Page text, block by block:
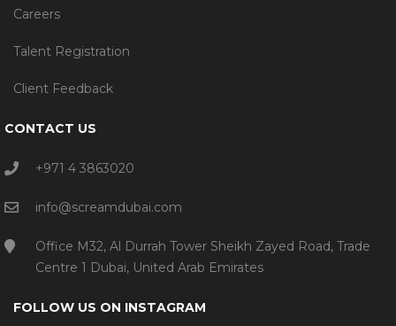
Careers
Talent Registration
Client Feedback
CONTACT US
+971 4 3863020
info@screamdubai.com
Office M32, Al Durrah Tower Sheikh Zayed Road, Trade
Centre 1 Dubai, United Arab Emirates
FOLLOW US ON INSTAGRAM